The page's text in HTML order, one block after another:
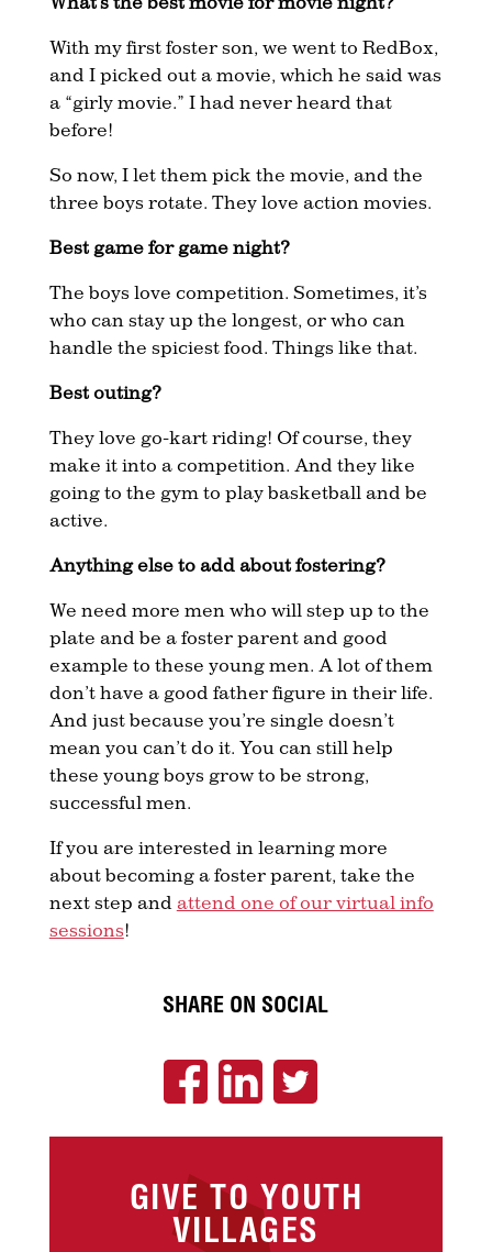
With my first foster son, we went to RedBox,
and I picked out a movie, which he said was
a “girly movie.” I had never heard that
before!
So now, I let them pick the movie, and the
three boys rotate. They love action movies.
Best game for game night?
The boys love competition. Sometimes, it’s
who can stay up the longest, or who can
handle the spiciest food. Things like that.
Best outing?
They love go-kart riding! Of course, they
make it into a competition. And they like
going to the gym to play basketball and be
active.
Anything else to add about fostering?
We need more men who will step up to the
plate and be a foster parent and good
example to these young men. A lot of them
don’t have a good father figure in their life.
And just because you’re single doesn’t
mean you can’t do it. You can still help
these young boys grow to be strong,
successful men.
If you are interested in learning more
about becoming a foster parent, take the
next step and attend one of our virtual info
sessions!
SHARE ON SOCIAL
GIVE TO YOUTH
VILLAGES